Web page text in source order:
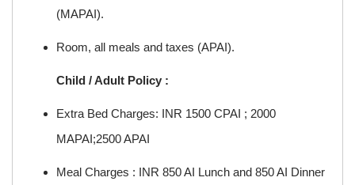
(MAPAI).
Room, all meals and taxes (APAI).
Child / Adult Policy :
Extra Bed Charges: INR 1500 CPAI ; 2000
MAPAI;2500 APAI
Meal Charges : INR 850 AI Lunch and 850 AI Dinner